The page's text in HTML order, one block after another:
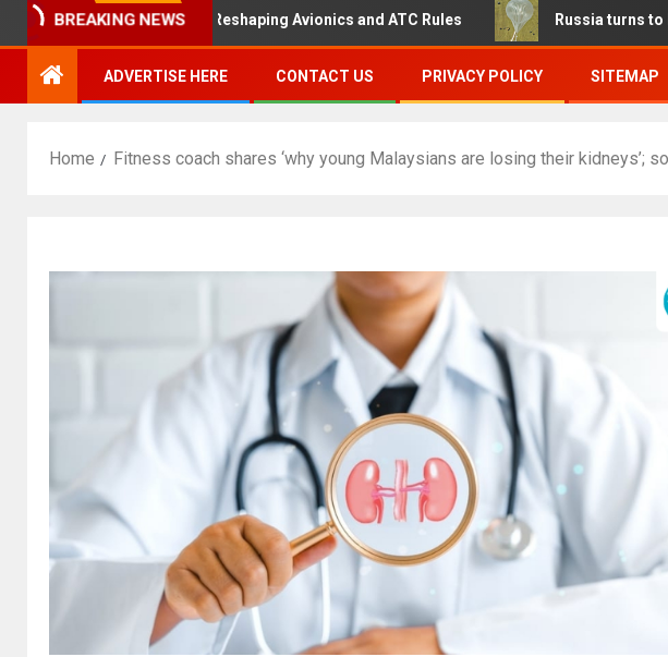
BREAKING NEWS
Hearing Is Reshaping Avionics and ATC Rules Russia turns to high altitude
ADVERTISE HERE CONTACT US PRIVACY POLICY SITEMAP
Home Fitness coach shares ‘why young Malaysians are losing their kidneys’;